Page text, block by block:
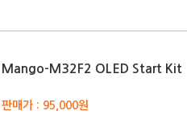
Mango-M32F2 OLED Start Kit
판매가 : 95,000원